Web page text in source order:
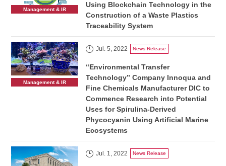
Management & IR
Using Blockchain Technology in the
Construction of a Waste Plastics
Traceability System
Management & IR
Jul. 5, 2022 News Release
“Environmental Transfer
Technology” Company Innoqua and
Fine Chemicals Manufacturer DIC to
Commence Research into Potential
Uses for Spirulina-Derived
Phycocyanin Using Artificial Marine
Ecosystems
Jul. 1, 2022 News Release